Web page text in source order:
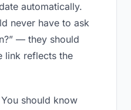
automatically.
never have to ask
— they should
link reflects the
You should know